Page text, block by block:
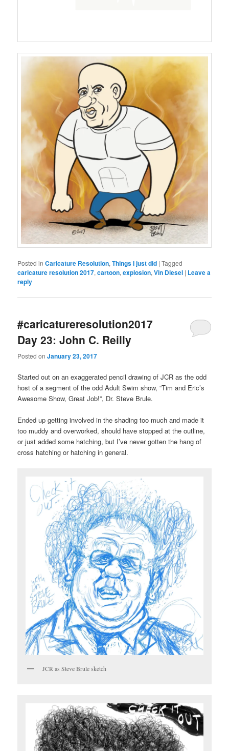
Posted in Caricature Resolution,Things I just did |Tagged
caricature resolution 2017,cartoon,explosion,Vin Diesel | Leave a
reply
#caricatureresolution2017
Day 23: John C. Reilly
Posted onJanuary 23, 2017
Started out on an exaggerated pencil drawing of JCR as the odd
host of a segment of the odd Adult Swim show, “Tim and Eric’s
Awesome Show, Great Job!”, Dr. Steve Brule.
Ended up getting involved in the shading too much and made it
too muddy and overworked, should have stopped at the outline,
or just added some hatching, but I’ve never gotten the hang of
cross hatching or hatching in general.
JCR as Steve Brule sketch